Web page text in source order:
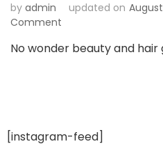
by admin updated on
Comment
Hair
Get
No wonder beauty and hair
[instagram-feed]